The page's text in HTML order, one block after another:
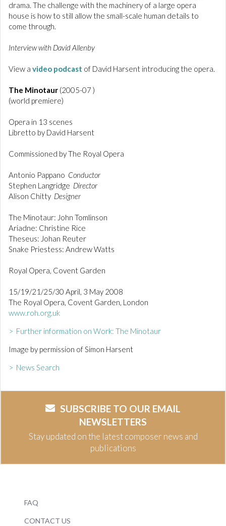
drama. The challenge with the machinery of a large opera
house is how to still allow the small-scale human details to
come through.
Interview with David Allenby
View a video podcast of David Harsent introducing the opera.
The Minotaur (2005-07 )
(world premiere)
Opera in 13 scenes
Libretto by David Harsent
Commissioned by The Royal Opera
Antonio Pappano Conductor
Stephen Langridge Director
Alison Chitty Designer
The Minotaur: John Tomlinson
Ariadne: Christine Rice
Theseus: Johan Reuter
Snake Priestess: Andrew Watts
Royal Opera, Covent Garden
15/19/21/25/30 April, 3 May 2008
The Royal Opera, Covent Garden, London
www.roh.org.uk
> Further information on Work: The Minotaur
Image by permission of Simon Harsent
> News Search
SUBSCRIBE TO OUR EMAIL
NEWSLETTERS
Stay updated on the latest composer news and
publications
FAQ
CONTACT US